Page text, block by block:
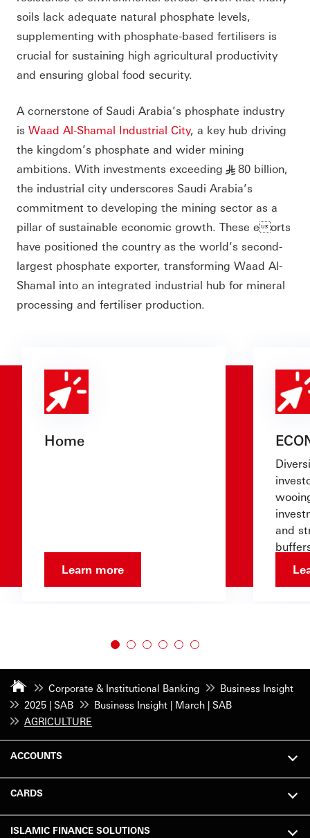
soils lack adequate natural phosphate levels,
supplementing with phosphate-based fertilisers is
crucial for sustaining high agricultural productivity
and ensuring global food security.
A cornerstone of Saudi Arabia’s phosphate industry
is Waad Al-Shamal Industrial City, a key hub driving
the kingdom’s phosphate and wider mining
ambitions. With investments exceeding § 80 billion,
the industrial city underscores Saudi Arabia’s
commitment to developing the mining sector as a
pillar of sustainable economic growth. These eorts
have positioned the country as the world’s second-
largest phosphate exporter, transforming Waad Al-
Shamal into an integrated industrial hub for mineral
processing and fertiliser production.
Home
Learn more
and
Corporate & Institutional Banking
Business Insight
2025 | SAB
Business Insight | March | SAB
AGRICULTURE
ACCOUNTS
CARDS
ISLAMIC FINANCE SOLUTIONS